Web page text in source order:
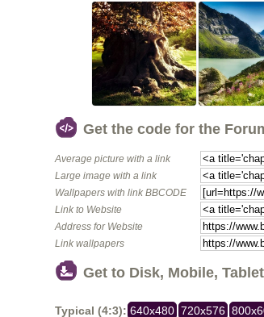
Get the code for the
Average picture with a link
Large image with a link
Wallpapers with link BBCODE
Link to Website
Address for Website
Link wallpapers
Get to Disk, Mobile,
Typical (4:3): 640x480 720x576